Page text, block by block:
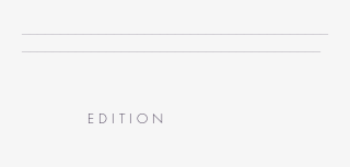
E D I T I O N